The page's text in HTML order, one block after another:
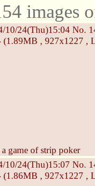
10/24(Thu)15:04 No.
(1.89MB , 927x1227 ,
game of strip poker
10/24(Thu)15:07 No.
(1.86MB , 927x1227 ,